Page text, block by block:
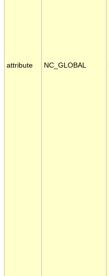
attribute NC_GLOBAL